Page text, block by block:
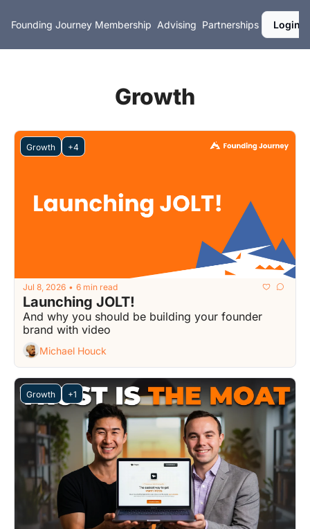
Founding Journey Membership Advising Partnerships Login
Growth
Growth +4
Jul 8, 2026 • 6 min read
Launching JOLT!
And why you should be building your founder
brand with video
Michael Houck
Growth +1